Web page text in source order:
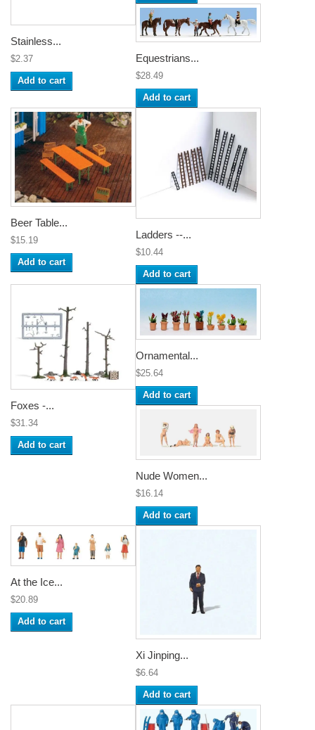
Stainless...
$2.37
Add to cart
Equestrians...
$28.49
Add to cart
Beer Table...
$15.19
Add to cart
Ladders --...
$10.44
Add to cart
Foxes -...
$31.34
Add to cart
Ornamental...
$25.64
Add to cart
Nude Women...
$16.14
Add to cart
At the Ice...
$20.89
Add to cart
Xi Jinping...
$6.64
Add to cart